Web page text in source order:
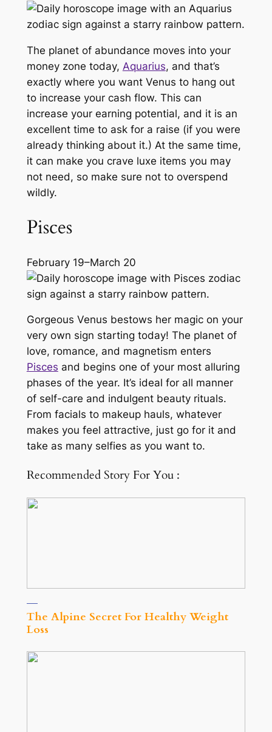
The planet of abundance moves into your
money zone today, Aquarius, and that’s
exactly where you want Venus to hang out
to increase your cash flow. This can
increase your earning potential, and it is an
excellent time to ask for a raise (if you were
already thinking about it.) At the same time,
it can make you crave luxe items you may
not need, so make sure not to overspend
wildly.
Pisces
February 19–March 20
Gorgeous Venus bestows her magic on your
very own sign starting today! The planet of
love, romance, and magnetism enters
Pisces and begins one of your most alluring
phases of the year. It’s ideal for all manner
of self-care and indulgent beauty rituals.
From facials to makeup hauls, whatever
makes you feel attractive, just go for it and
take as many selfies as you want to.
Recommended Story For You :
The Alpine Secret For Healthy Weight
Loss